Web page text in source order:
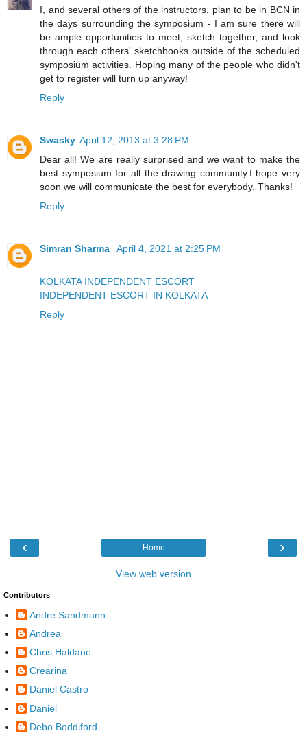
I, and several others of the instructors, plan to be in BCN in
the days surrounding the symposium - I am sure there will
be ample opportunities to meet, sketch together, and look
through each others' sketchbooks outside of the scheduled
symposium activities. Hoping many of the people who didn't
get to register will turn up anyway!
Reply
Swasky April 12, 2013 at 3:28 PM
Dear all! We are really surprised and we want to make the
best symposium for all the drawing community.I hope very
soon we will communicate the best for everybody. Thanks!
Reply
Simran Sharma April 4, 2021 at 2:25 PM
KOLKATA INDEPENDENT ESCORT
INDEPENDENT ESCORT IN KOLKATA
Reply
‹ ›
Home
View web version
Contributors
Andre Sandmann
Andrea
Chris Haldane
Crearina
Daniel Castro
Daniel
Debo Boddiford